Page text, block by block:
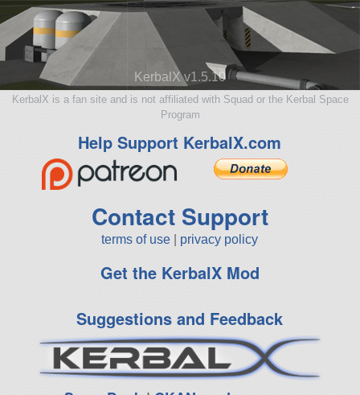
KerbalX v1.5.10
KerbalX is a fan site and is not affiliated with Squad or the Kerbal Space
Program
Help Support KerbalX.com
Contact Support
terms of use privacy policy
Get the KerbalX Mod
Suggestions and Feedback